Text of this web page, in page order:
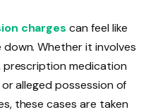
charges can feel like
Whether it involves
prescription medication
alleged possession of
these cases are taken